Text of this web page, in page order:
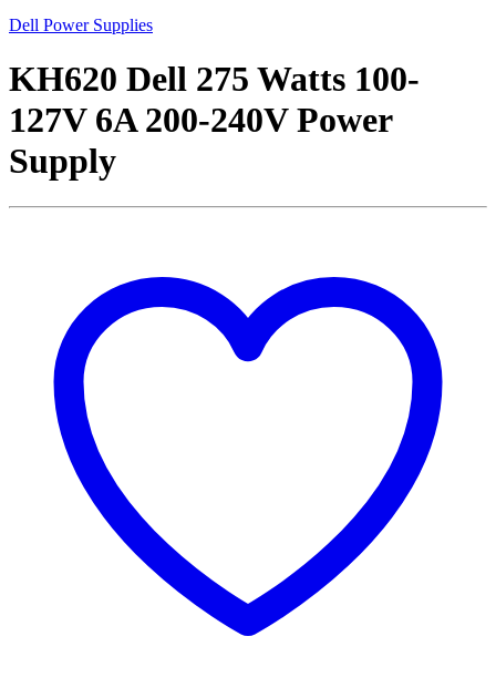
Dell Power Supplies
KH620 Dell 275 Watts 100-
127V 6A 200-240V Power
Supply